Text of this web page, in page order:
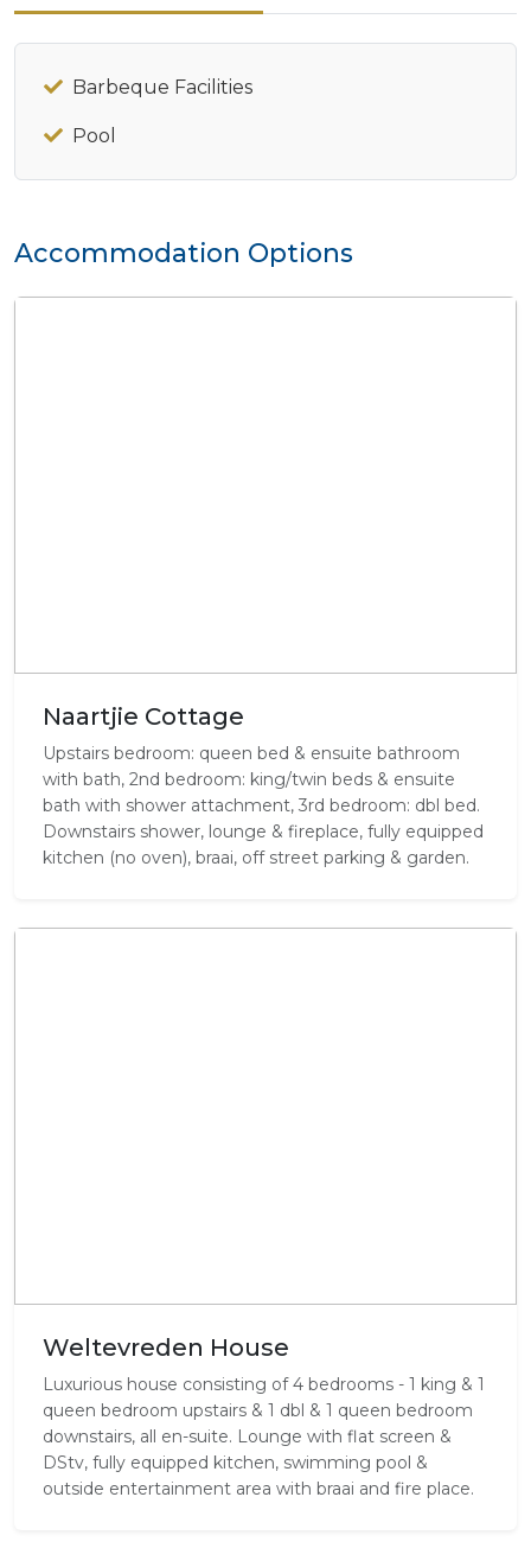
Barbeque Facilities
Pool
Accommodation Options
Naartjie Cottage
Upstairs bedroom: queen bed & ensuite bathroom
with bath, 2nd bedroom: king/twin beds & ensuite
bath with shower attachment, 3rd bedroom: dbl bed.
Downstairs shower, lounge & fireplace, fully equipped
kitchen (no oven), braai, off street parking & garden.
Weltevreden House
Luxurious house consisting of 4 bedrooms - 1 king & 1
queen bedroom upstairs & 1 dbl & 1 queen bedroom
downstairs, all en-suite. Lounge with flat screen &
DStv, fully equipped kitchen, swimming pool &
outside entertainment area with braai and fire place.